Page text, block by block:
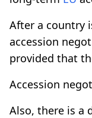
After a country
accession
provided that
Accession
Also, there is a